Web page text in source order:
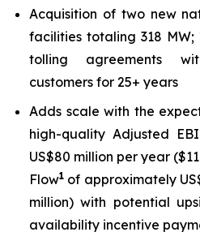
Acquisition of two new
facilities totaling 318
tolling agreements
customers for 25+ years
Adds scale with the
high-quality Adjusted
US$80 million per year
Flow1 of approximately
million) with potential
availability incentive